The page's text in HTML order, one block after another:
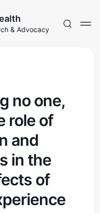
& Advocacy
no one,
role of
and
in the
of